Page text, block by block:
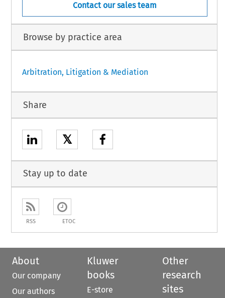
Contact our sales team
Browse by practice area
Arbitration, Litigation & Mediation
Share
𝕏
Stay up to date
RSS ETOC
About
Our company
Our authors
Kluwer
books
E-store
Other
research
sites